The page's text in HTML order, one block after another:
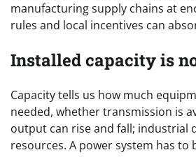
manufacturing supply chains at
rules and local incentives can
Installed capacity is
Capacity tells us how much
needed, whether transmission is
output can rise and fall; industrial
resources. A power system has to